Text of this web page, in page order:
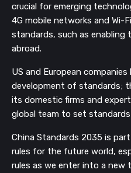
crucial for emerging
4G mobile networks and Wi-
standards, such as enabling
abroad.
US and European
development of standards;
its domestic firms and
global team to set
China Standards 2035 is
rules for the future world,
rules as we enter into a new